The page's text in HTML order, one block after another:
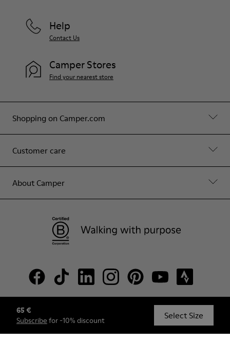
65 €
Subscribe for -10% discount Select Size
Shopping on Camper.com
Customer care
About Camper
Help
Contact Us
Camper Stores
Find your nearest store
© Camper, 2026